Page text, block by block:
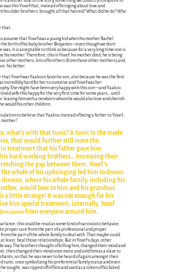
was this Yosef that, instead of bringing about love and
his older brothers, brought all that hatred? What did he do? Who
that.
assume that Yosef was a young kid when his mother Rachel
the birth of his baby brother Binyamin—even though we don't
was, it is acceptable to think so because for a very long time one is
his mother. Therefore, this is Yosef: his mother died, he is being
other mothers, lots of brothers (from those other mothers) and,
his father.
that Yosef was Yaakov's favorite son, also because he was the first
incredibly hard for her to conceive and Yosef was her
She might have been very happy with this son—and Yaakov
wife this happy for the very first time for some years… until
leaving him with a newborn whom he would also love and cherish
would his other children.
to believe that Yaakov, instead of being a father to Yosef…
mother?
what's with that tunic? A tunic in the mode
that would further still more the
treatment that his father gave him
hard-working brothers… Increasing their
the gap between them. Yosef's
the whole of his upbringing led him to dream
dreams, where his whole family, including his
would bow to him and his grandeur.
a little strange! It was not enough for his
him special treatment; internally, Yosef
from everyone around him.
this could be read as some kind of narcissistic behavior,
proper care from the part of a professional and proper
the part of the whole family to deal with. That maybe could
least, heal those relationships. But in Yosef's days, other
way. The brothers thought of killing him, changed their mind and
then changed their mind once more and sold him as a slave to
so that he was never to be heard of again amongst their
tunic, once symbolizing his preferential family status and even
he sought, was ripped off of him and used as a token of his faked